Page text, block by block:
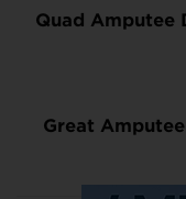
Quad Amputee
Great